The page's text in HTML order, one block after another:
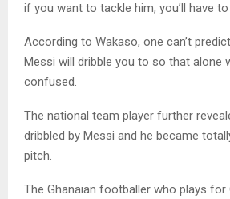
if you want to tackle him, you’ll have
According to Wakaso, one can’t
Messi will dribble you to so that alone
confused.
The national team player further
dribbled by Messi and he became
pitch.
The Ghanaian footballer who plays for